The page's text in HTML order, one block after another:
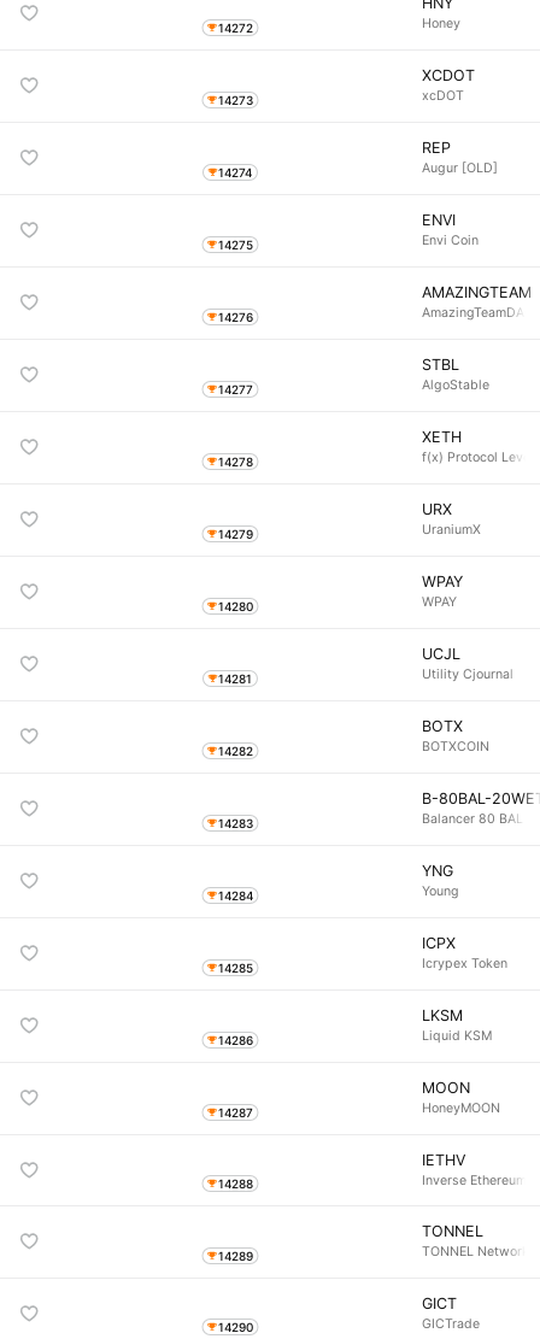
14272 Honey
14273
XCDOT
xcDOT
14274
REP
Augur [OLD]
14275
ENVI
Envi Coin
14276
AMAZINGTEAM
AmazingTeamDAO
14277
STBL
AlgoStable
14278
XETH
f(x) Protocol
14279
URX
UraniumX
14280
WPAY
WPAY
14281
UCJL
Utility Cjournal
14282
BOTX
BOTXCOIN
14283
B-80BAL-
Balancer 80 BAL
14284
YNG
Young
14285
ICPX
Icrypex Token
14286
LKSM
Liquid KSM
14287
MOON
HoneyMOON
14288
IETHV
Inverse Ethereum
14289
TONNEL
TONNEL Network
14290
GICT
GICTrade